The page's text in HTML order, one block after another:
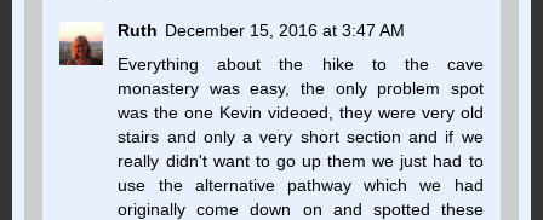
Ruth December 15, 2016 at 3:47 AM
Everything about the hike to the cave
monastery was easy, the only problem spot
was the one Kevin videoed, they were very old
stairs and only a very short section and if we
really didn't want to go up them we just had to
use the alternative pathway which we had
originally come down on and spotted these